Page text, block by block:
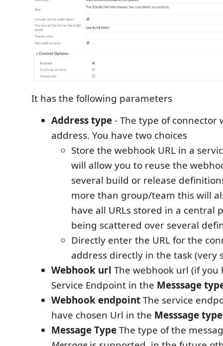
It has the following parameters
Address type- The type of connector
address. You have two choices
Store the webhook URL in a
will allow you to reuse the
several build or release
more than group/team this will
have all URLs stored in a central
being scattered over several
Directly enter the URL for the
address directly in the task (very
Webhook url The webhook url (if you
Service Endpoint in the Messsage
Webhook endpointThe service
have chosen Url in the Messsage type
Message TypeThe type of the